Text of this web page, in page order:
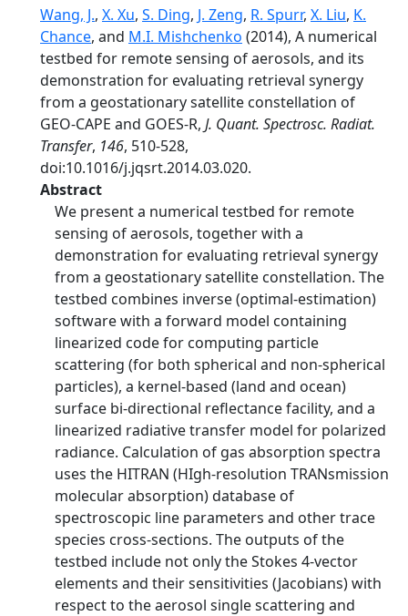
Wang, J., X. Xu, S. Ding, J. Zeng, R. Spurr, X. Liu, K.
Chance, and M.I. Mishchenko (2014), A numerical
testbed for remote sensing of aerosols, and its
demonstration for evaluating retrieval synergy
from a geostationary satellite constellation of
GEO-CAPE and GOES-R, J. Quant. Spectrosc. Radiat.
Transfer, 146, 510-528,
doi:10.1016/j.jqsrt.2014.03.020.
Abstract
We present a numerical testbed for remote
sensing of aerosols, together with a
demonstration for evaluating retrieval synergy
from a geostationary satellite constellation. The
testbed combines inverse (optimal-estimation)
software with a forward model containing
linearized code for computing particle
scattering (for both spherical and non-spherical
particles), a kernel-based (land and ocean)
surface bi-directional reflectance facility, and a
linearized radiative transfer model for polarized
radiance. Calculation of gas absorption spectra
uses the HITRAN (HIgh-resolution TRANsmission
molecular absorption) database of
spectroscopic line parameters and other trace
species cross-sections. The outputs of the
testbed include not only the Stokes 4-vector
elements and their sensitivities (Jacobians) with
respect to the aerosol single scattering and